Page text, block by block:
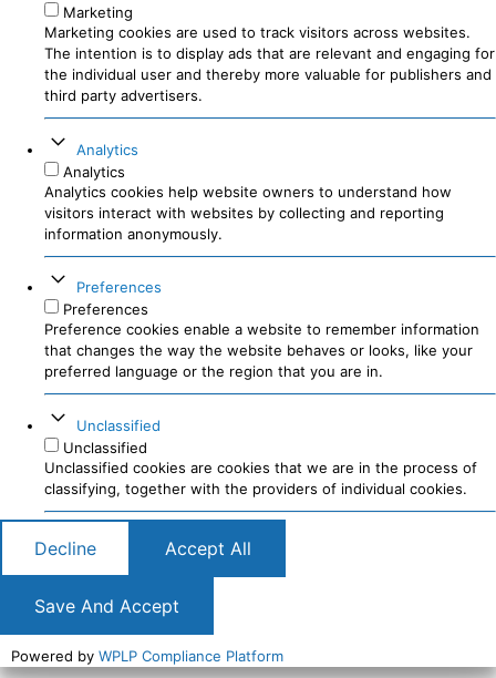
Marketing
Marketing cookies are used to track visitors across websites.
The intention is to display ads that are relevant and engaging for
the individual user and thereby more valuable for publishers and
third party advertisers.
Analytics
Analytics
Analytics cookies help website owners to understand how
visitors interact with websites by collecting and reporting
information anonymously.
Preferences
Preferences
Preference cookies enable a website to remember information
that changes the way the website behaves or looks, like your
preferred language or the region that you are in.
Unclassified
Unclassified
Unclassified cookies are cookies that we are in the process of
classifying, together with the providers of individual cookies.
Decline Accept All
Save And Accept
Powered by WPLP Compliance Platform